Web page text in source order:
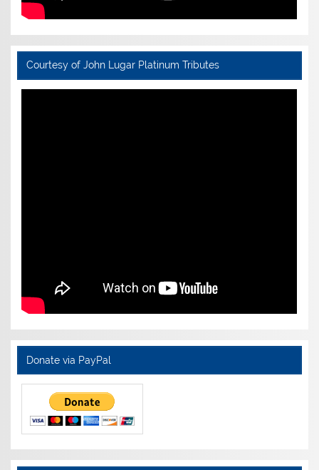
Courtesy of John Lugar Platinum Tributes
Donate via PayPal